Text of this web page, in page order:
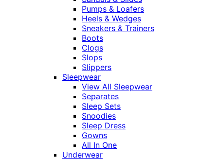
Pumps & Loafers
Heels & Wedges
Sneakers & Trainers
Boots
Clogs
Slops
Slippers
Sleepwear
View All Sleepwear
Separates
Sleep Sets
Snoodies
Sleep Dress
Gowns
All In One
Underwear